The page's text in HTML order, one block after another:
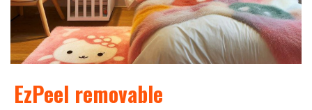
EzPeel removable